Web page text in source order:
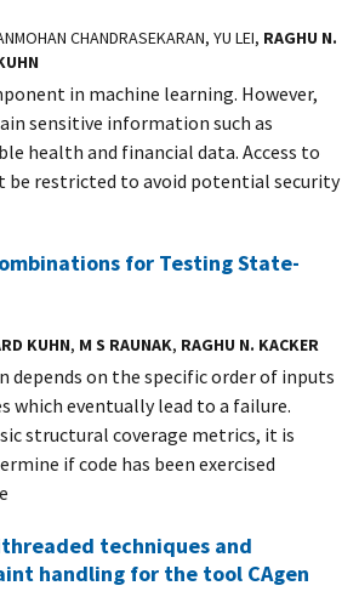
CHANDRASEKARAN, YU LEI, RAGHU N.
in machine learning. However,
sensitive information such as
health and financial data. Access to
be restricted to avoid potential security
for Testing State-
KUHN, M S RAUNAK, RAGHU N. KACKER
depends on the specific order of inputs
which eventually lead to a failure.
structural coverage metrics, it is
if code has been exercised
techniques and
handling for the tool CAgen